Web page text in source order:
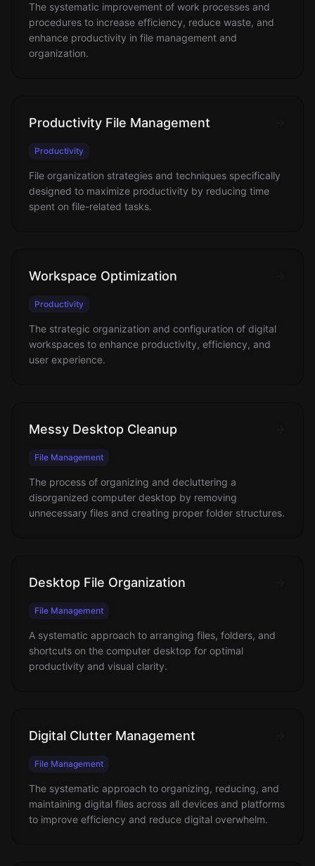
The systematic improvement of work processes and
procedures to increase efficiency, reduce waste, and
enhance productivity in file management and
organization.
Productivity File Management
Productivity
File organization strategies and techniques specifically
designed to maximize productivity by reducing time
spent on file-related tasks.
Workspace Optimization
Productivity
The strategic organization and configuration of digital
workspaces to enhance productivity, efficiency, and
user experience.
Messy Desktop Cleanup
File Management
The process of organizing and decluttering a
disorganized computer desktop by removing
unnecessary files and creating proper folder structures.
Desktop File Organization
File Management
A systematic approach to arranging files, folders, and
shortcuts on the computer desktop for optimal
productivity and visual clarity.
Digital Clutter Management
File Management
The systematic approach to organizing, reducing, and
maintaining digital files across all devices and platforms
to improve efficiency and reduce digital overwhelm.